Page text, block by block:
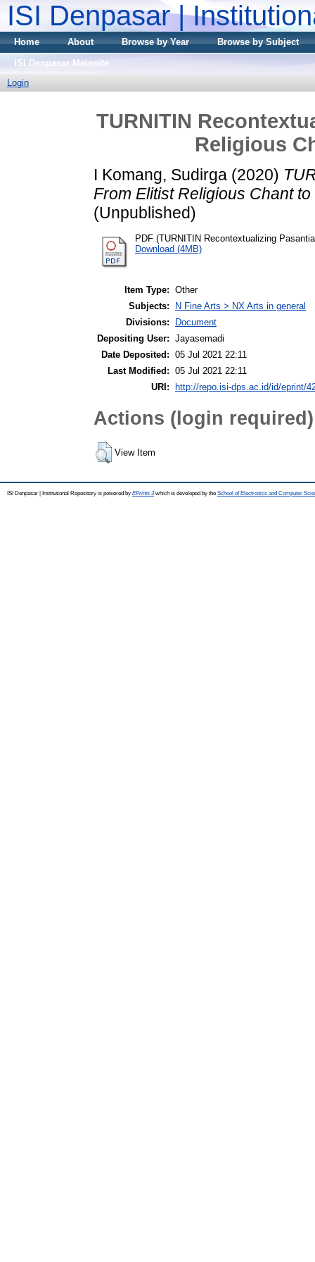
ISI Denpasar |
Home About Browse by Year
Browse by Subject
ISI Denpasar Mainsite
Login
TURNITIN
Religious
I Komang, Sudirga (2020)
From Elitist Religious Chant
(Unpublished)
PDF (TURNITIN Recontextualizing
Download (4MB)
Item Type: Other
Subjects:
N Fine Arts > NX Arts in general
Divisions:
Document
Depositing User: Jayasemadi
Date Deposited: 05 Jul 2021 22:11
Last Modified: 05 Jul 2021 22:11
URI:
http://repo.isi-dps.ac.id/id/eprint/
Actions (login required)
View Item
ISI Denpasar | Institutional Repository is powered by EPrints 3which is developed by the School of Electronics and Computer